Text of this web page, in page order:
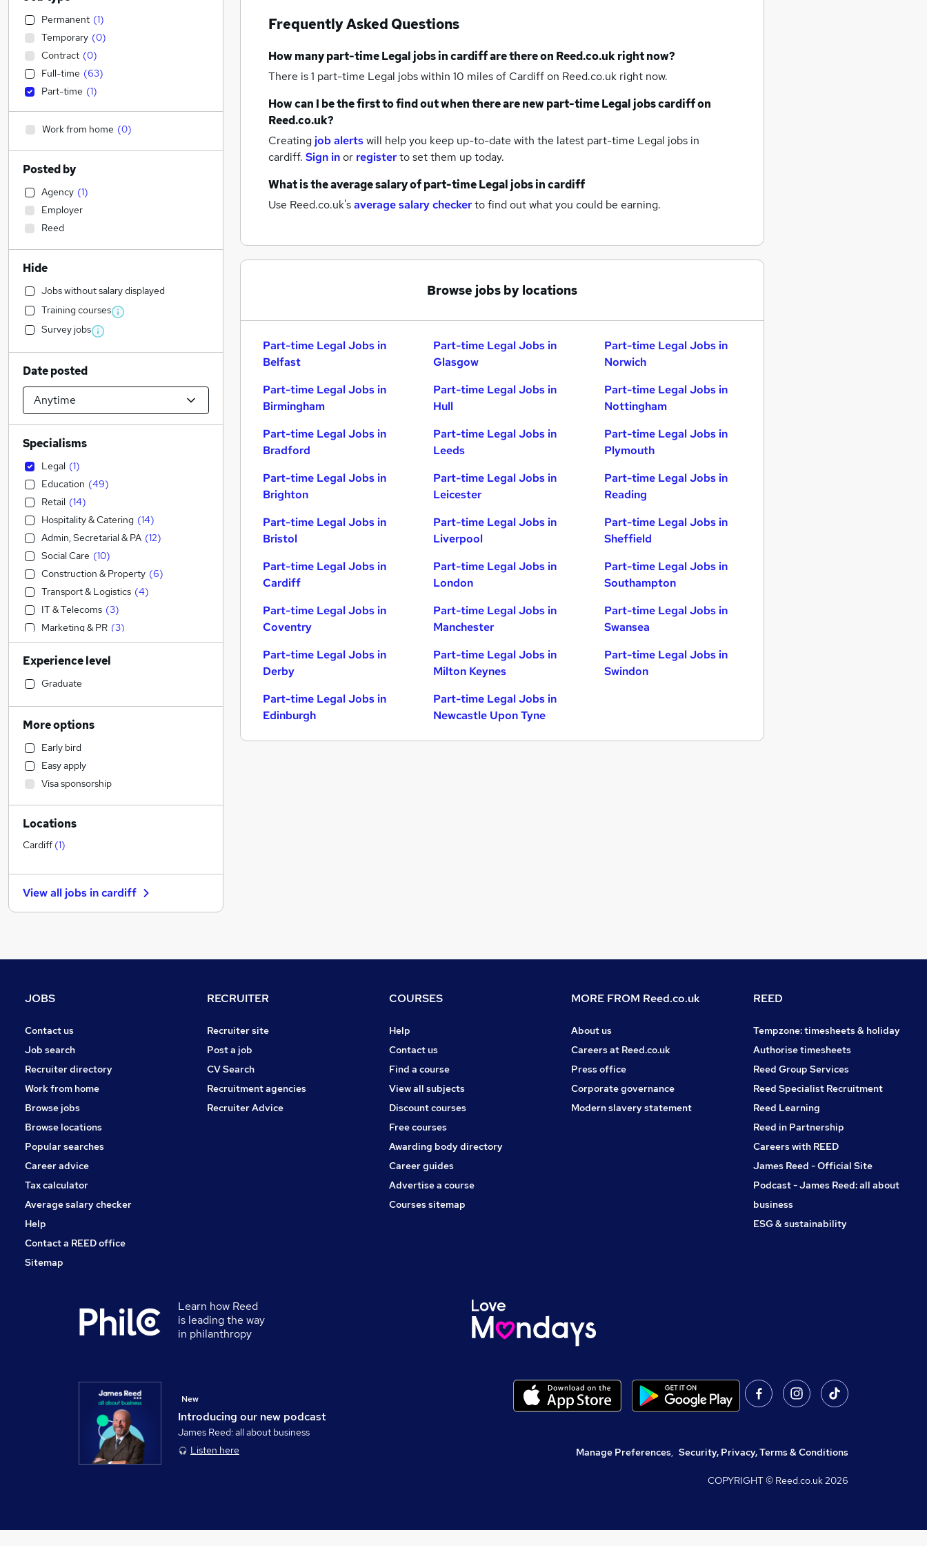
Frequently Asked Questions
How manypart-time Legal jobsin cardiffare there on Reed.co.uk right now?
There is 1 part-time Legal jobs within 10 miles of Cardiffon Reed.co.uk right now.
How can I be the first to find out when there are newpart-time Legal jobscardiffon
Reed.co.uk?
Creating job alertswill help you keep up-to-date with the latest part-time Legal jobs in
cardiff. Sign inor registerto set them up today.
What is the average salary ofpart-time Legal jobsin cardiff
Use Reed.co.uk'saverage salary checkerto find out what you could be earning.
Browse jobs by locations
Part-time Legal Jobs in
Belfast
Part-time Legal Jobs in
Birmingham
Part-time Legal Jobs in
Bradford
Part-time Legal Jobs in
Brighton
Part-time Legal Jobs in
Bristol
Part-time Legal Jobs in
Cardiff
Part-time Legal Jobs in
Coventry
Part-time Legal Jobs in
Derby
Part-time Legal Jobs in
Edinburgh
Part-time Legal Jobs in
Glasgow
Part-time Legal Jobs in
Hull
Part-time Legal Jobs in
Leeds
Part-time Legal Jobs in
Leicester
Part-time Legal Jobs in
Liverpool
Part-time Legal Jobs in
London
Part-time Legal Jobs in
Manchester
Part-time Legal Jobs in
Milton Keynes
Part-time Legal Jobs in
Newcastle Upon Tyne
Part-time Legal Jobs in
Norwich
Part-time Legal Jobs in
Nottingham
Part-time Legal Jobs in
Plymouth
Part-time Legal Jobs in
Reading
Part-time Legal Jobs in
Sheffield
Part-time Legal Jobs in
Southampton
Part-time Legal Jobs in
Swansea
Part-time Legal Jobs in
Swindon
Permanent (1)
Temporary (0)
Contract (0)
Full-time (63)
Part-time (1)
Work from home (0)
Posted by
Agency (1)
Employer
Reed
Hide
Jobs without salary displayed
Training courses
Survey jobs
Date posted
Specialisms
Legal (1)
Education (49)
Retail (14)
Hospitality & Catering (14)
Admin, Secretarial & PA (12)
Social Care (10)
Construction & Property (6)
Transport & Logistics (4)
IT & Telecoms (3)
Marketing & PR (3)
Motoring & Automotive (3)
Financial Services
Strategy & Consultancy
Accountancy
Sales
Engineering
Accountancy (Qualified)
Customer Service
Manufacturing
Health & Medicine
Energy
Other (1)
Graduate Training & Internships
Leisure & Tourism (5)
Estate Agency
Training
Security & Safety
FMCG
Experience level
Graduate
More options
Early bird
Easy apply
Visa sponsorship
Locations
Cardiff (1)
View all jobs incardiff
JOBS
Contact us
Job search
Recruiter directory
Work from home
Browse jobs
Browse locations
Popular searches
Career advice
Tax calculator
Average salary checker
Help
Contact a REED office
Sitemap
RECRUITER
Recruiter site
Post a job
CV Search
Recruitment agencies
Recruiter Advice
COURSES
Help
Contact us
Find a course
View all subjects
Discount courses
Free courses
Awarding body directory
Career guides
Advertise a course
Courses sitemap
MORE FROM Reed.co.uk
About us
Careers at Reed.co.uk
Press office
Corporate governance
Modern slavery statement
REED
Tempzone: timesheets & holiday
Authorise timesheets
Reed Group Services
Reed Specialist Recruitment
Reed Learning
Reed in Partnership
Careers with REED
James Reed - Official Site
Podcast - James Reed: all about
business
ESG & sustainability
Learn how Reed
is leading the way
in philanthropy
Introducing our new podcast
New
James Reed: all about business
Listen here
Manage Preferences, Security, Privacy, Terms & Conditions
COPYRIGHT © Reed.co.uk2026